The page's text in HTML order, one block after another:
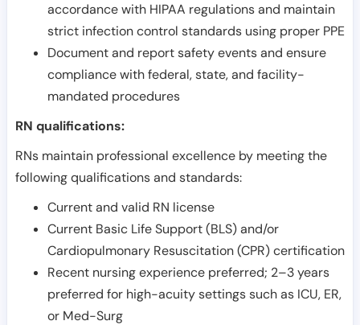
accordance with HIPAA regulations and maintain
strict infection control standards using proper PPE
Document and report safety events and ensure
compliance with federal, state, and facility-
mandated procedures
RN qualifications:
RNs maintain professional excellence by meeting the
following qualifications and standards:
Current and valid RN license
Current Basic Life Support (BLS) and/or
Cardiopulmonary Resuscitation (CPR) certification
Recent nursing experience preferred; 2–3 years
preferred for high-acuity settings such as ICU, ER,
or Med-Surg